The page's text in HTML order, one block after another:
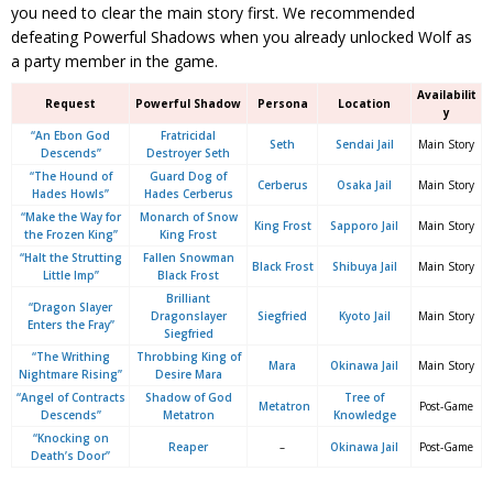
you need to clear the main story first. We recommended
defeating Powerful Shadows when you already unlocked Wolf as
a party member in the game.
Request Powerful Shadow Persona Location
Availabilit
y
“An Ebon God
Descends”
Fratricidal
Destroyer Seth
Seth Sendai Jail Main Story
“The Hound of
Hades Howls”
Guard Dog of
Hades Cerberus
Cerberus Osaka Jail Main Story
“Make the Way for
the Frozen King”
Monarch of Snow
King Frost
King Frost Sapporo Jail Main Story
“Halt the Strutting
Little Imp”
Fallen Snowman
Black Frost
Black Frost Shibuya Jail Main Story
“Dragon Slayer
Enters the Fray”
Brilliant
Dragonslayer
Siegfried
Siegfried Kyoto Jail Main Story
“The Writhing
Nightmare Rising”
Throbbing King of
Desire Mara
Mara Okinawa Jail Main Story
“Angel of Contracts
Descends”
Shadow of God
Metatron
Metatron
Tree of
Knowledge
Post-Game
“Knocking on
Death’s Door”
Reaper – Okinawa Jail Post-Game